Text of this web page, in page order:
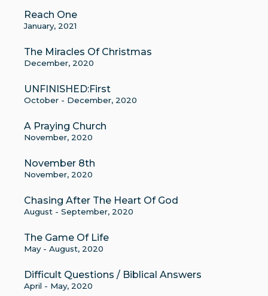
Reach One
January, 2021
The Miracles Of Christmas
December, 2020
UNFINISHED:First
October - December, 2020
A Praying Church
November, 2020
November 8th
November, 2020
Chasing After The Heart Of God
August - September, 2020
The Game Of Life
May - August, 2020
Difficult Questions / Biblical Answers
April - May, 2020